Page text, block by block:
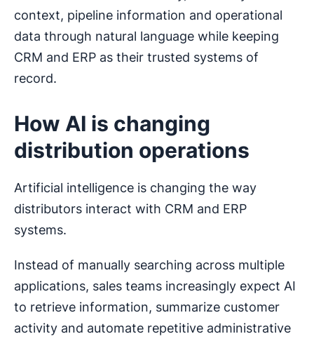
context, pipeline information and operational
data through natural language while keeping
CRM and ERP as their trusted systems of
record.
How AI is changing
distribution operations
Artificial intelligence is changing the way
distributors interact with CRM and ERP
systems.
Instead of manually searching across multiple
applications, sales teams increasingly expect AI
to retrieve information, summarize customer
activity and automate repetitive administrative